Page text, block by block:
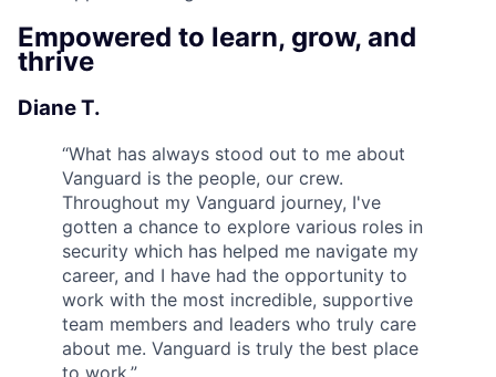
Empowered to learn, grow, and
thrive
Diane T.
“What has always stood out to me about
Vanguard is the people, our crew.
Throughout my Vanguard journey, I've
gotten a chance to explore various roles in
security which has helped me navigate my
career, and I have had the opportunity to
work with the most incredible, supportive
team members and leaders who truly care
about me. Vanguard is truly the best place
to work.”